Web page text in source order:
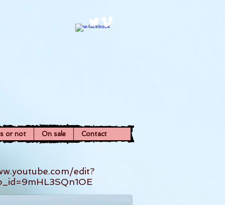
or not On sale Contact
edit?